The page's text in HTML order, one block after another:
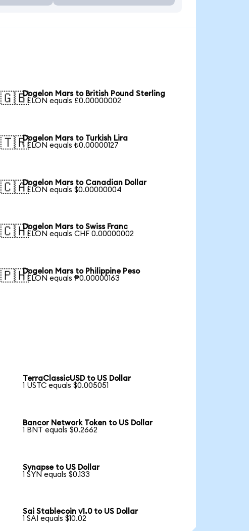
🇬🇧Dogelon Mars to British Pound Sterling
1 ELON equals £0.00000002
🇹🇷Dogelon Mars to Turkish Lira
1 ELON equals ₺0.00000127
🇨🇦Dogelon Mars to Canadian Dollar
1 ELON equals $0.00000004
🇨🇭Dogelon Mars to Swiss Franc
1 ELON equals CHF 0.00000002
🇵🇭Dogelon Mars to Philippine Peso
1 ELON equals ₱0.00000163
TerraClassicUSD to US Dollar
1 USTC equals $0.005051
Bancor Network Token to US Dollar
1 BNT equals $0.2662
Synapse to US Dollar
1 SYN equals $0.133
Sai Stablecoin v1.0 to US Dollar
1 SAI equals $10.02